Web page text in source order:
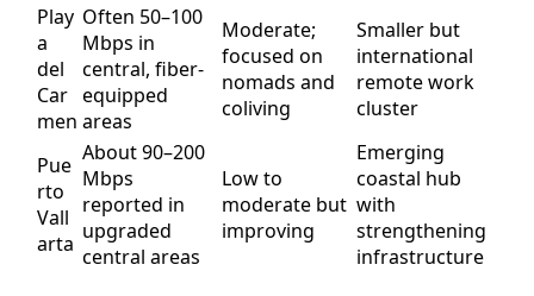
Play
a
del
Car
men
Often 50–100
Mbps in
central, fiber-
equipped
areas
Moderate;
focused on
nomads and
coliving
Smaller but
international
remote work
cluster
Pue
rto
Vall
arta
About 90–200
Mbps
reported in
upgraded
central areas
Low to
moderate but
improving
Emerging
coastal hub
with
strengthening
infrastructure